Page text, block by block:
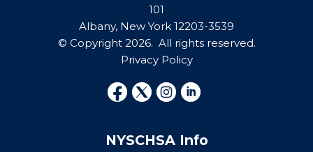
101
Albany, New York 12203-3539
© Copyright 2026. All rights reserved.
Privacy Policy
NYSCHSA Info